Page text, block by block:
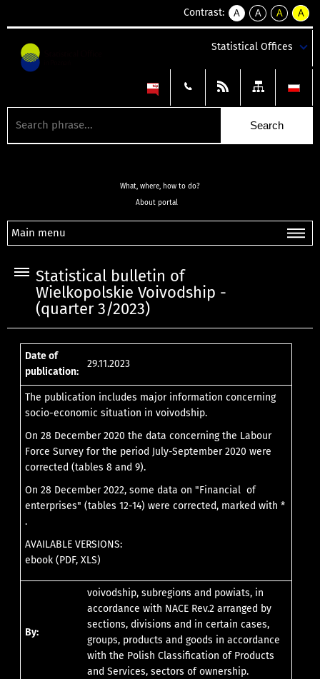
Contrast:
A
kontrast
A
kontrast
tekst
czarnym
A
kontrast
tekst
czarnym
A
tekst
żółtym
Statistical Offices
What, where, how to do?
About portal
Main menu
Statistical bulletin of
Wielkopolskie Voivodship -
(quarter 3/2023)
Date of
publication:
29.11.2023
The publication includes major information concerning
socio-economic situation in voivodship.
On 28 December 2020 the data concerning the Labour
Force Survey for the period July-September 2020 were
corrected (tables 8 and 9).
On 28 December 2022, some data on "Financial of
enterprises" (tables 12-14) were corrected, marked with *
.
AVAILABLE VERSIONS:
ebook (PDF, XLS)
By:
voivodship, subregions and powiats, in
accordance with NACE Rev.2 arranged by
sections, divisions and in certain cases,
groups, products and goods in accordance
with the Polish Classification of Products
and Services, sectors of ownership.